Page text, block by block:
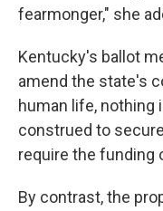
fearmonger," she
Kentucky's ballot
amend the state's
human life, nothing
construed to
require the funding
By contrast, the